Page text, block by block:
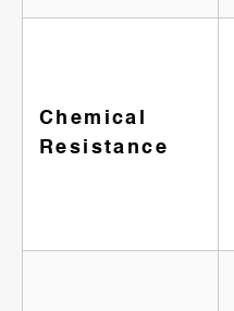
Chemical
Resistance